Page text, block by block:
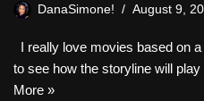
DanaSimone! August 9,
I really love movies based on
to see how the storyline will
More »